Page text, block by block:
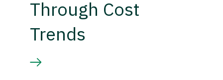
Through Cost
Trends